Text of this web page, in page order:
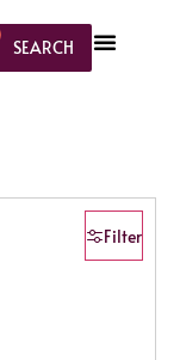
SEARCH
Filter